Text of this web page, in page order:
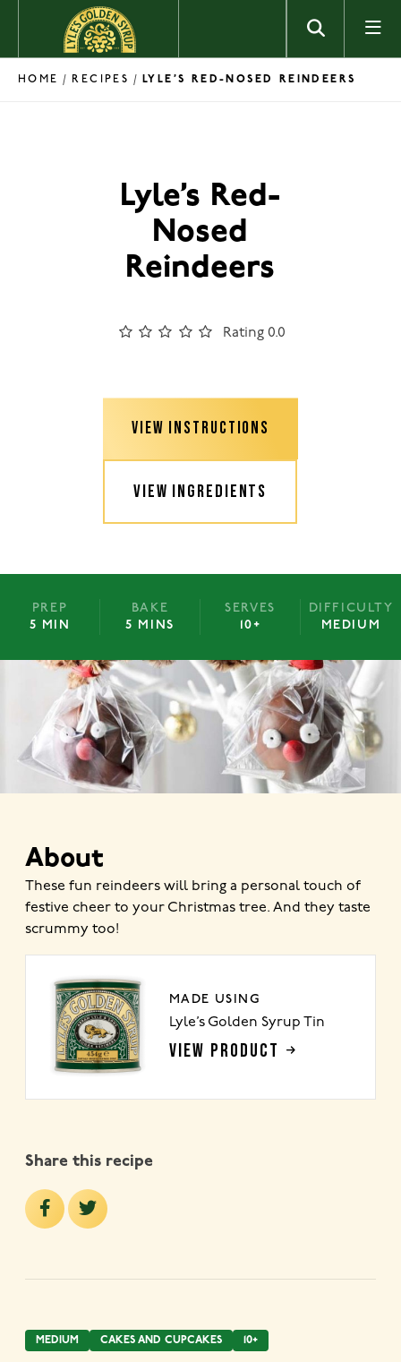
Skip to content
HOME / RECIPES / LYLE’S RED-NOSED REINDEERS
Lyle’s Red-
Nosed
Reindeers
Rating 0.0
VIEW INSTRUCTIONS
VIEW INGREDIENTS
PREP
5 MIN
BAKE
5 MINS
SERVES
10+
DIFFICULTY
MEDIUM
About
These fun reindeers will bring a personal touch of
festive cheer to your Christmas tree. And they taste
scrummy too!
MADE USING
Lyle’s Golden Syrup Tin
VIEW PRODUCT
Share this recipe
MEDIUM CAKES AND CUPCAKES 10+